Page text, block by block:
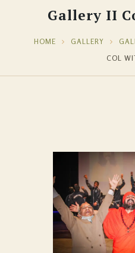
Gallery II
HOME GALLERY
COL